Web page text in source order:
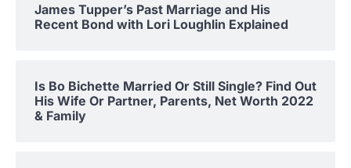
James Tupper’s Past Marriage and His
Recent Bond with Lori Loughlin Explained
Is Bo Bichette Married Or Still Single? Find Out
His Wife Or Partner, Parents, Net Worth 2022
& Family